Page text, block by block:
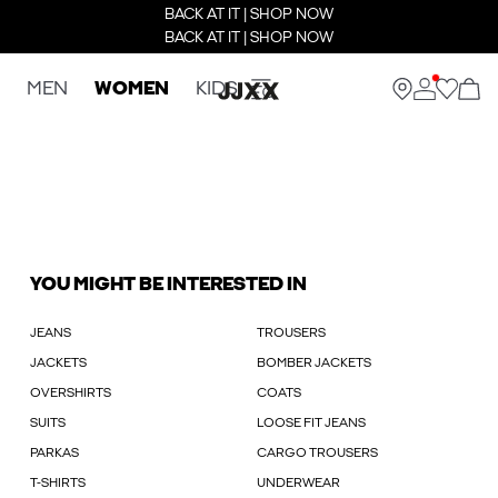
BACK AT IT | SHOP NOW
BACK AT IT | SHOP NOW
MEN WOMEN KIDS
YOU MIGHT BE INTERESTED IN
JEANS TROUSERS
JACKETS BOMBER JACKETS
OVERSHIRTS COATS
SUITS LOOSE FIT JEANS
PARKAS CARGO TROUSERS
T-SHIRTS UNDERWEAR